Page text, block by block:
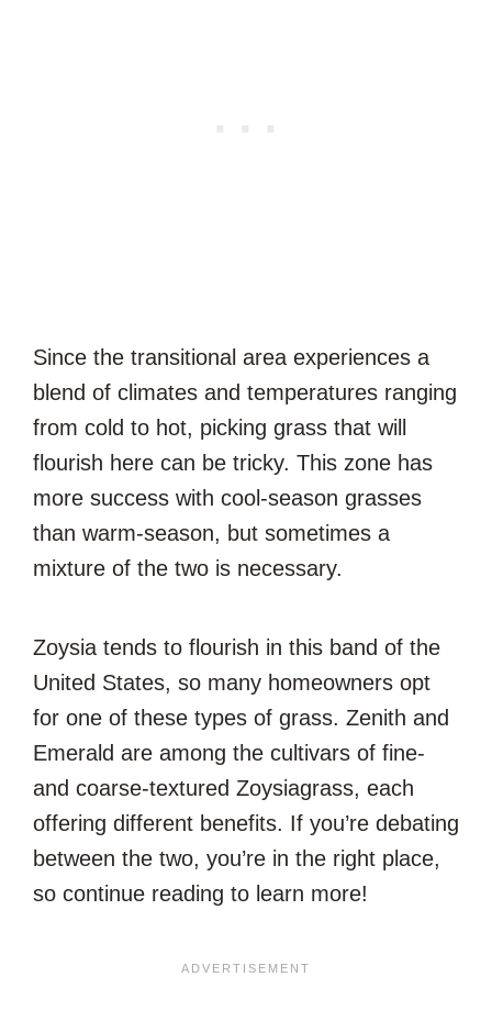
Since the transitional area experiences a
blend of climates and temperatures ranging
from cold to hot, picking grass that will
flourish here can be tricky. This zone has
more success with cool-season grasses
than warm-season, but sometimes a
mixture of the two is necessary.
Zoysia tends to flourish in this band of the
United States, so many homeowners opt
for one of these types of grass. Zenith and
Emerald are among the cultivars of fine-
and coarse-textured Zoysiagrass, each
offering different benefits. If you’re debating
between the two, you’re in the right place,
so continue reading to learn more!